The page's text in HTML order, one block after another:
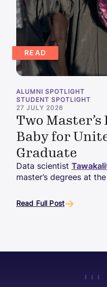
READ
Two Master’s
Baby for
Graduate
ALUMNI SPOTLIGHT
STUDENT SPOTLIGHT
27 JULY 2026
Data scientist
master’s degrees at
Read Full Post